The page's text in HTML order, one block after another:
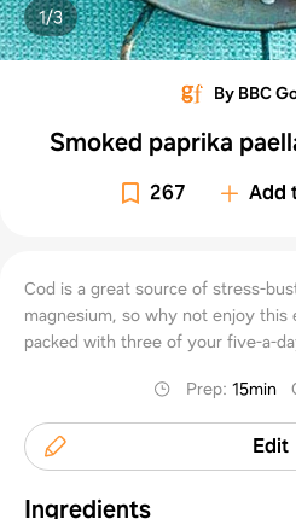
1/3
By BBC
Smoked paprika
267 Add
Cod is a great source of stress-
magnesium, so why not enjoy this
packed with three of your five-a-
Prep: 15min
Edit
Ingredients